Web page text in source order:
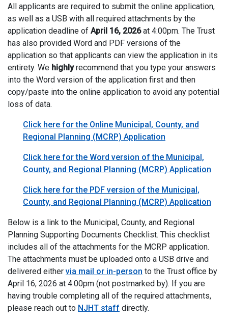
All applicants are required to submit the online application,
as well as a USB with all required attachments by the
application deadline of April 16, 2026at 4:00pm. The Trust
has also provided Word and PDF versions of the
application so that applicants can view the application in its
entirety. We highlyrecommend that you type your answers
into the Word version of the application first and then
copy/paste into the online application to avoid any potential
loss of data.
Click here for the Online Municipal, County, and
Regional Planning (MCRP) Application
Click here for the Word version of the Municipal,
County, and Regional Planning (MCRP) Application
Click here for the PDF version of the Municipal,
County, and Regional Planning (MCRP) Application
Below is a link to the Municipal, County, and Regional
Planning Supporting Documents Checklist. This checklist
includes all of the attachments for the MCRP application.
The attachments must be uploaded onto a USB drive and
delivered either via mail or in-person to the Trust office by
April 16, 2026 at 4:00pm (not postmarked by). If you are
having trouble completing all of the required attachments,
please reach out to NJHT staff directly.